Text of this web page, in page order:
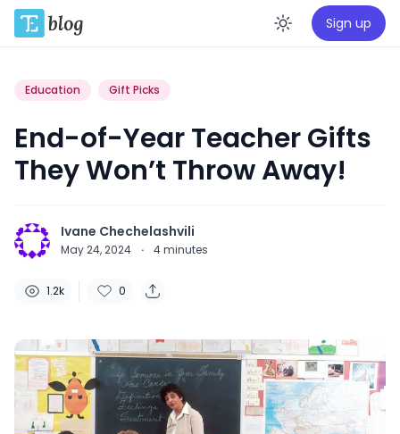
Enable
Sign up
Education Gift Picks
End-of-Year Teacher Gifts
They Won’t Throw Away!
Ivane Chechelashvili
May 24, 2024 · 4minutes
1.2k 0